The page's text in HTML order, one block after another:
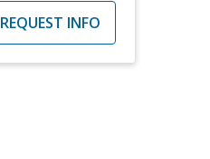
REQUEST INFO